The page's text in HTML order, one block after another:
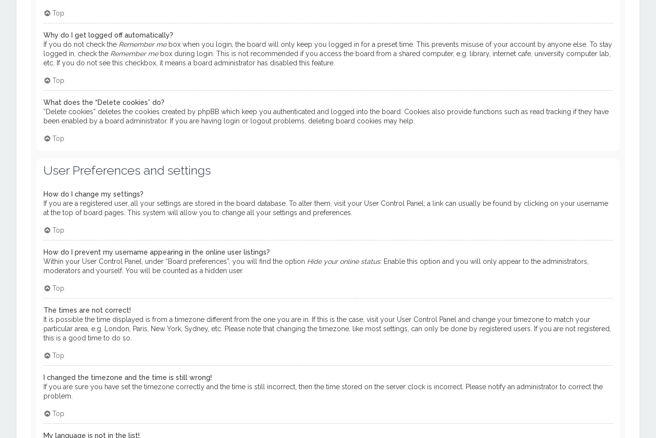
Top
Why do I get logged off automatically?
If you do not check the Remember mebox when you login, the board will only keep you logged in for a preset time. This prevents misuse of your account by anyone else. To stay
logged in, check the Remember mebox during login. This is not recommended if you access the board from a shared computer, e.g. library, internet cafe, university computer lab,
etc. If you do not see this checkbox, it means a board administrator has disabled this feature.
Top
What does the “Delete cookies” do?
“Delete cookies” deletes the cookies created by phpBB which keep you authenticated and logged into the board. Cookies also provide functions such as read tracking if they have
been enabled by a board administrator. If you are having login or logout problems, deleting board cookies may help.
Top
User Preferences and settings
How do I change my settings?
If you are a registered user, all your settings are stored in the board database. To alter them, visit your User Control Panel; a link can usually be found by clicking on your username
at the top of board pages. This system will allow you to change all your settings and preferences.
Top
How do I prevent my username appearing in the online user listings?
Within your User Control Panel, under “Board preferences”, you will find the option Hide your online status. Enable this option and you will only appear to the administrators,
moderators and yourself. You will be counted as a hidden user.
Top
The times are not correct!
It is possible the time displayed is from a timezone different from the one you are in. If this is the case, visit your User Control Panel and change your timezone to match your
particular area, e.g. London, Paris, New York, Sydney, etc. Please note that changing the timezone, like most settings, can only be done by registered users. If you are not registered,
this is a good time to do so.
Top
I changed the timezone and the time is still wrong!
If you are sure you have set the timezone correctly and the time is still incorrect, then the time stored on the server clock is incorrect. Please notify an administrator to correct the
problem.
Top
My language is not in the list!